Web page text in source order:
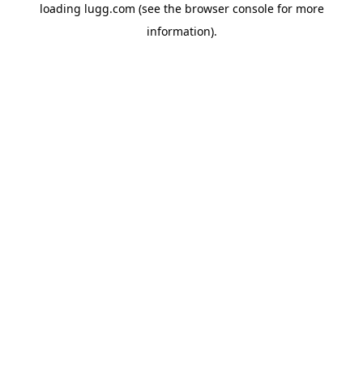
loading lugg.com (see the browser consolefor more
information).